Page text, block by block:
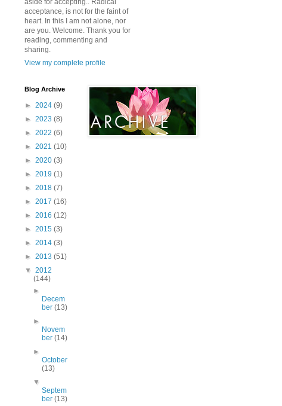
aside for accepting.. Radical
acceptance, is not for the faint of
heart. In this I am not alone, nor
are you. Welcome. Thank you for
reading, commenting and
sharing.
View my complete profile
Blog Archive
► 2024 (9)
► 2023 (8)
► 2022 (6)
► 2021 (10)
► 2020 (3)
► 2019 (1)
► 2018 (7)
► 2017 (16)
► 2016 (12)
► 2015 (3)
► 2014 (3)
► 2013 (51)
▼ 2012
(144)
►
Decem
ber(13)
►
Novem
ber(14)
►
October
(13)
▼
Septem
ber(13)